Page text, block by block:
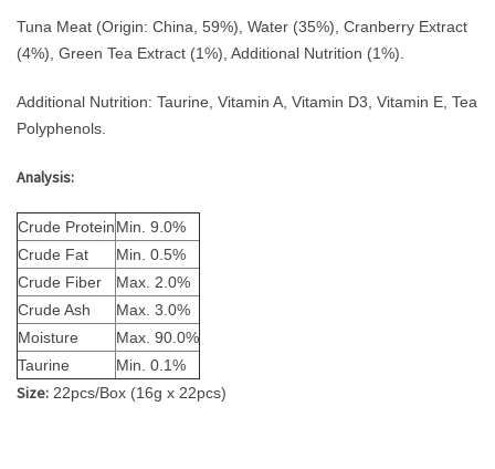
Tuna Meat (Origin: China, 59%), Water (35%), Cranberry Extract
(4%), Green Tea Extract (1%), Additional Nutrition (1%).
Additional Nutrition: Taurine, Vitamin A, Vitamin D3, Vitamin E, Tea
Polyphenols.
Analysis:
Crude ProteinMin. 9.0%
Crude Fat
Min. 0.5%
Crude Fiber
Max. 2.0%
Crude Ash
Max. 3.0%
Moisture
Max. 90.0%
Taurine
Min. 0.1%
Size: 22pcs/Box (16g x 22pcs)